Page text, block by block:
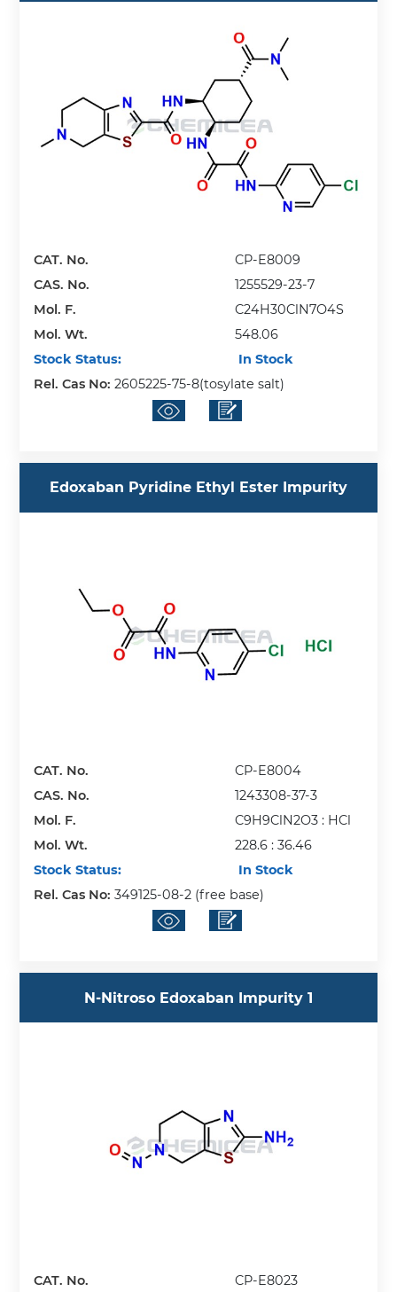
CAT. No.
CP-E8009
CAS. No.
1255529-23-7
Mol. F.
C24H30ClN7O4S
Mol. Wt.
548.06
Stock Status:
In Stock
Rel. Cas No:2605225-75-8(tosylate salt)
Edoxaban Pyridine Ethyl Ester Impurity
CAT. No.
CP-E8004
CAS. No.
1243308-37-3
Mol. F.
C9H9ClN2O3 : HCl
Mol. Wt.
228.6 : 36.46
Stock Status:
In Stock
Rel. Cas No:349125-08-2 (free base)
N-Nitroso Edoxaban Impurity 1
CAT. No.
CP-E8023